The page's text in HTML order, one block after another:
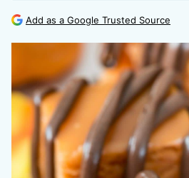
Add as a Google Trusted Source